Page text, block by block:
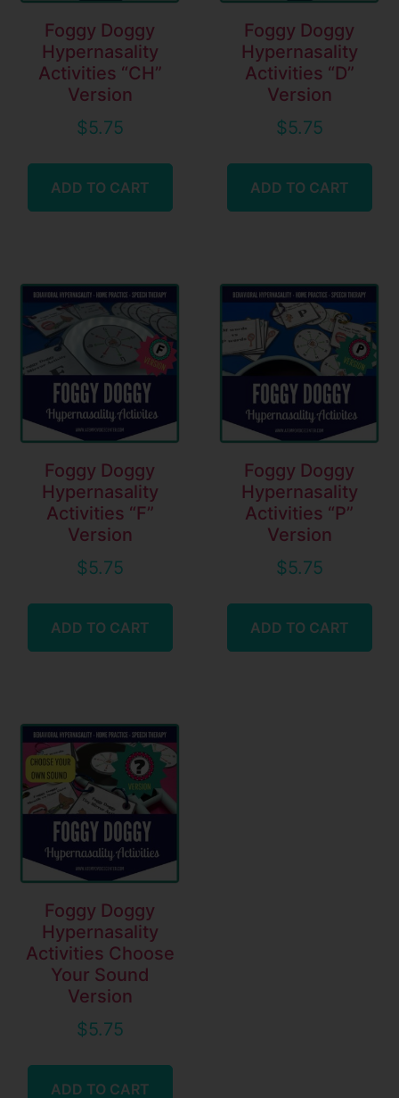
Foggy Doggy
Hypernasality
Activities “CH”
Version
$5.75
ADD TO CART
Foggy Doggy
Hypernasality
Activities “D”
Version
$5.75
ADD TO CART
Foggy Doggy
Hypernasality
Activities “F”
Version
$5.75
ADD TO CART
Foggy Doggy
Hypernasality
Activities “P”
Version
$5.75
ADD TO CART
Foggy Doggy
Hypernasality
Activities Choose
Your Sound
Version
$5.75
ADD TO CART